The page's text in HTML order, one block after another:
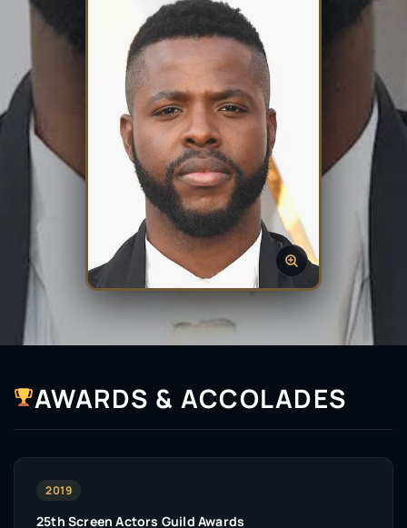
AWARDS & ACCOLADES
2019
25th Screen Actors Guild Awards